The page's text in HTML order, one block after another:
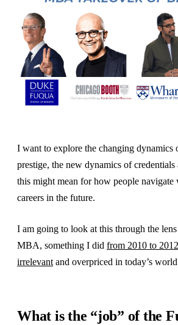
I want to explore the changing dynamics
prestige, the new dynamics of credentials
this might mean for how people navigate
careers in the future.
I am going to look at this through the
MBA, something I did from 2010 to 2012
irrelevant and overpriced in today’s
What is the “job” of the